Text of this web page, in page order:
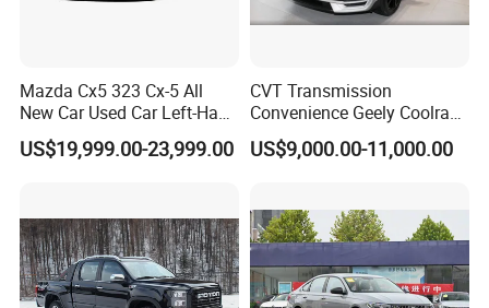
interior that delivers far more comfort than you would expect
diamond stitching and generous cushioning create a first-class
environment for every occupant on board. The elegant
dashboard layout combines practical controls with premium soft-
ensure every journey remains organised, comfortable, and
completely stress-free.
Mazda Cx5 323 Cx-5 All
New Car Used Car Left-Hand
Drive Below 160HP Hot
Export Gasoline SUV 2. Ol
US$19,999.00-23,999.00
CVT Transmission
Convenience Geely Coolray
Classic SUV for Family
Daily Use
US$9,000.00-11,000.00